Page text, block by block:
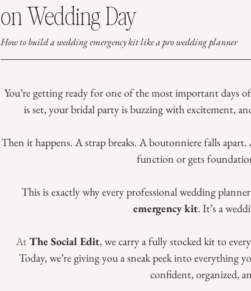
on Wedding Day
How to build a wedding emergency kit like a pro wedding planner
You’re getting ready for one of the most important days
is set, your bridal party is buzzing with excitement,
Then it happens. A strap breaks. A boutonniere falls
function or gets
This is exactly why every professional wedding
emergency kit. It’s a
AtThe Social Edit, we carry a fully stocked kit to
Today, we’re giving you a sneak peek into everything
confident, organized,